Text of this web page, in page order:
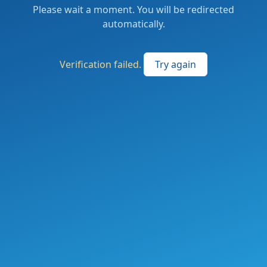
Please wait a moment. You will be redirected
automatically.
Verification failed. Try again